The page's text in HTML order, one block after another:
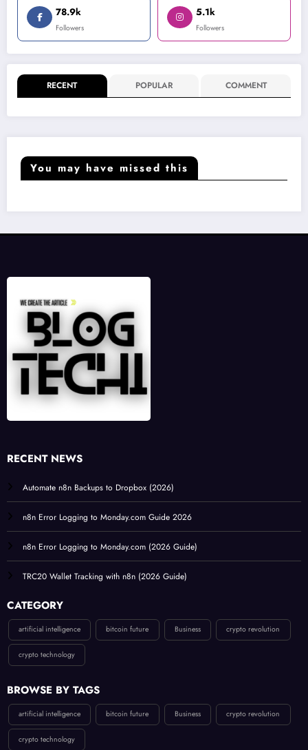
78.9k
Followers
5.1k
Followers
RECENT POPULAR COMMENT
You may have missed this
RECENT NEWS
Automate n8n Backups to Dropbox (2026)
n8n Error Logging to Monday.com Guide 2026
n8n Error Logging to Monday.com (2026 Guide)
TRC20 Wallet Tracking with n8n (2026 Guide)
CATEGORY
artificial intelligence bitcoin future Business crypto revolution
crypto technology
BROWSE BY TAGS
artificial intelligence bitcoin future Business crypto revolution
crypto technology